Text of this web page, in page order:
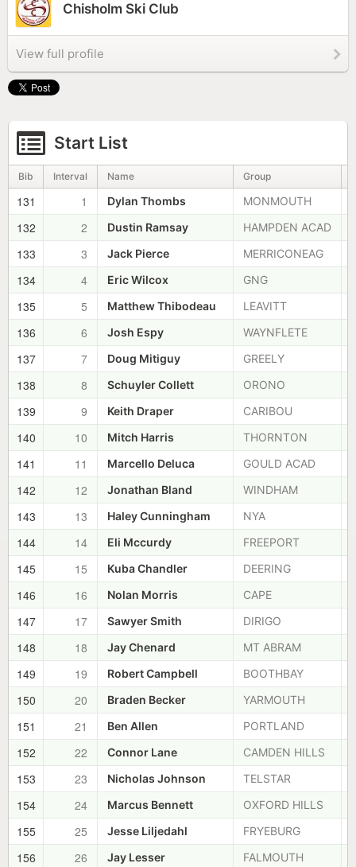
Chisholm Ski Club
View full profile
Start List
Bib Interval Name Group
131 1 Dylan Thombs MONMOUTH
132 2 Dustin Ramsay HAMPDEN ACAD
133 3 Jack Pierce MERRICONEAG
134 4 Eric Wilcox GNG
135 5 Matthew Thibodeau LEAVITT
136 6 Josh Espy WAYNFLETE
137 7 Doug Mitiguy GREELY
138 8 Schuyler Collett ORONO
139 9 Keith Draper CARIBOU
140 10 Mitch Harris THORNTON
141 11 Marcello Deluca GOULD ACAD
142 12 Jonathan Bland WINDHAM
143 13 Haley Cunningham NYA
144 14 Eli Mccurdy FREEPORT
145 15 Kuba Chandler DEERING
146 16 Nolan Morris CAPE
147 17 Sawyer Smith DIRIGO
148 18 Jay Chenard MT ABRAM
149 19 Robert Campbell BOOTHBAY
150 20 Braden Becker YARMOUTH
151 21 Ben Allen PORTLAND
152 22 Connor Lane CAMDEN HILLS
153 23 Nicholas Johnson TELSTAR
154 24 Marcus Bennett OXFORD HILLS
155 25 Jesse Liljedahl FRYEBURG
156 26 Jay Lesser FALMOUTH